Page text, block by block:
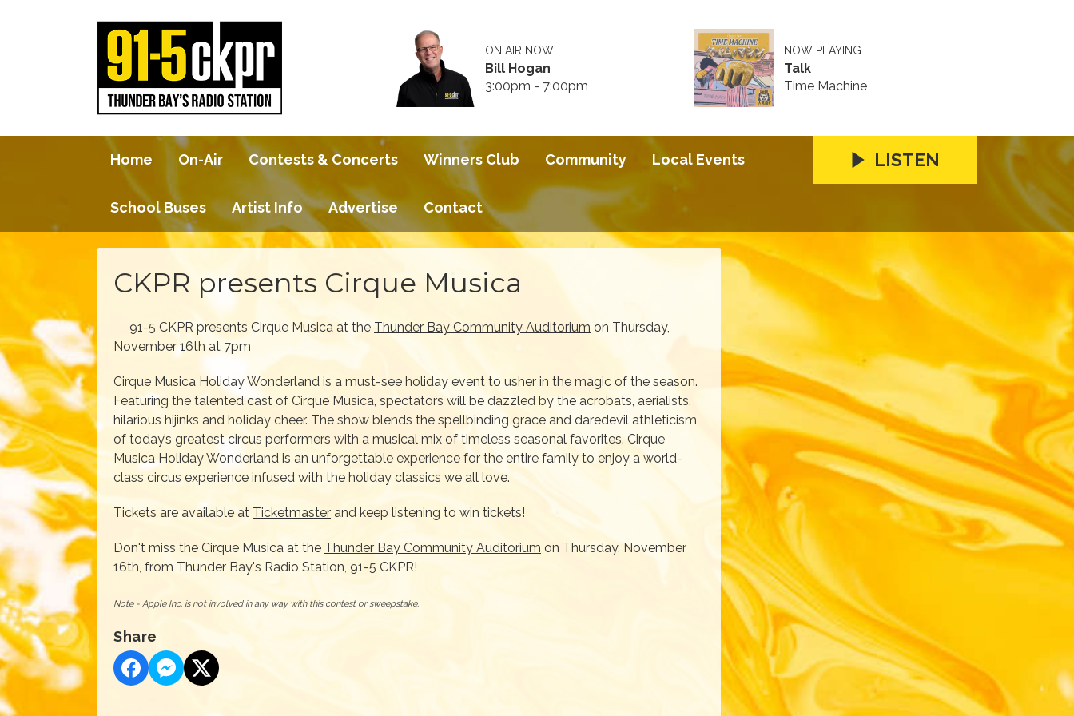
ON AIR NOW
Bill Hogan
3:00pm - 7:00pm
NOW PLAYING
Talk
Time Machine
Home On-Air Contests & Concerts Winners Club Community Local Events
School Buses Artist Info Advertise Contact
LISTEN
CKPR presents Cirque Musica
91-5 CKPR presents Cirque Musica at the Thunder Bay Community Auditorium on Thursday,
November 16th at 7pm
Cirque Musica Holiday Wonderland is a must-see holiday event to usher in the magic of the season.
Featuring the talented cast of Cirque Musica, spectators will be dazzled by the acrobats, aerialists,
hilarious hijinks and holiday cheer. The show blends the spellbinding grace and daredevil athleticism
of today’s greatest circus performers with a musical mix of timeless seasonal favorites. Cirque
Musica Holiday Wonderland is an unforgettable experience for the entire family to enjoy a world-
class circus experience infused with the holiday classics we all love.
Tickets are available at Ticketmaster and keep listening to win tickets!
Don't miss the Cirque Musica at the Thunder Bay Community Auditorium on Thursday, November
16th, from Thunder Bay's Radio Station, 91-5 CKPR!
Note - Apple Inc. is not involved in any way with this contest or sweepstake.
Share